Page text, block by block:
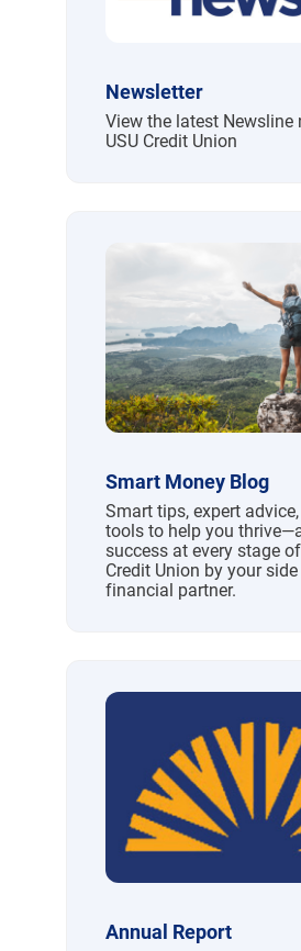
Newsletter
View the latest Newsline
USU Credit Union
Smart Money Blog
Smart tips, expert
tools to help you
success at every stage
Credit Union by your
financial partner.
Annual Report